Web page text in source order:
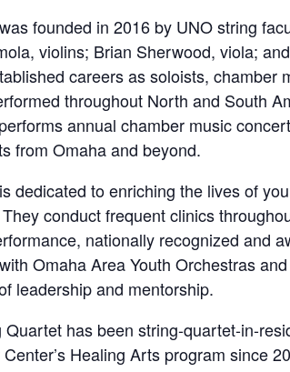
founded in 2016 by UNO string
violins; Brian Sherwood, viola;
careers as soloists, chamber
throughout North and South
annual chamber music
from Omaha and beyond.
dedicated to enriching the lives of
conduct frequent clinics
nationally recognized and
Omaha Area Youth Orchestras
leadership and mentorship.
Quartet has been string-quartet-in-
Healing Arts program since